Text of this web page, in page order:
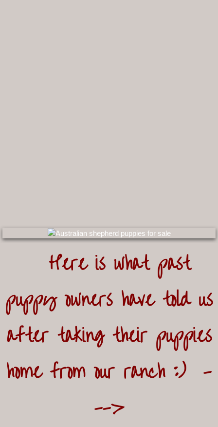
Here is what past
puppyowners have told us
after taking their puppies
home from our ranch :) -
-->